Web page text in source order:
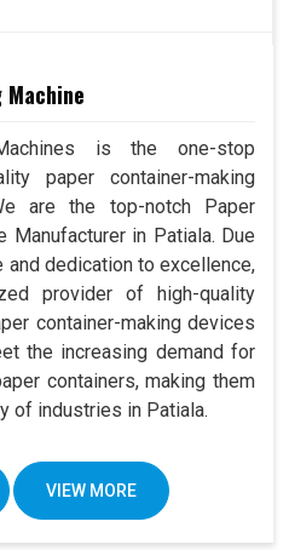
is the one-stop
paper container-making
are the top-notch Paper
Manufacturer in Patiala. Due
dedication to excellence,
provider of high-quality
container-making devices
the increasing demand for
containers, making them
of industries in Patiala.
VIEW MORE